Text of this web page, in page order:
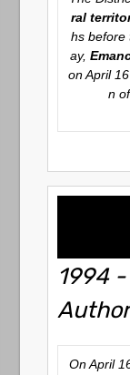
ral
hs before
ay,
on April
n
1994
On April